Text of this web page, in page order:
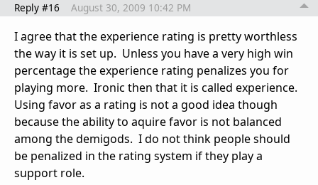
Reply #16 August 30, 2009 10:42 PM
I agree that the experience rating is pretty worthless
the way it is set up. Unless you have a very high win
percentage the experience rating penalizes you for
playing more. Ironic then that it is called experience.
Using favor as a rating is not a good idea though
because the ability to aquire favor is not balanced
among the demigods. I do not think people should
be penalized in the rating system if they play a
support role.